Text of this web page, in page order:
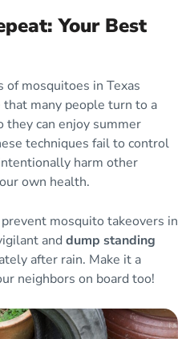
Your Best
mosquitoes in Texas
that many people turn to a
they can enjoy summer
techniques fail to control
harm other
own health.
mosquito takeovers in
and dump standing
after rain. Make it a
neighbors on board too!